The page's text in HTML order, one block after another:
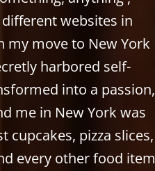
websites in
my move to New York
harbored self-
into a passion,
me in New York was
cupcakes, pizza slices,
every other food item